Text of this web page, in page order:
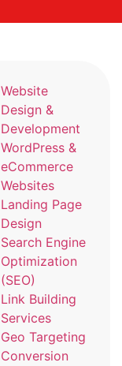
Website
Design &
Development
WordPress &
eCommerce
Websites
Landing Page
Design
Search Engine
Optimization
(SEO)
Link Building
Services
Geo Targeting
Conversion